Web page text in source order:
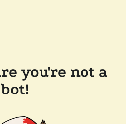
you're not a
bot!